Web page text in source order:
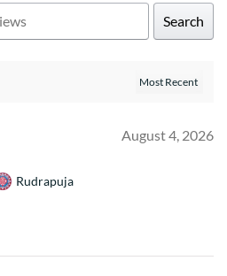
Search
August 4, 2026
Rudrapuja